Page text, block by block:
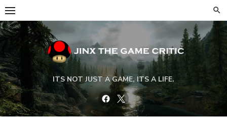
Skip
to
content
ITS NOT JUST A GAME, ITS A LIFE.
Facebook
Twitter